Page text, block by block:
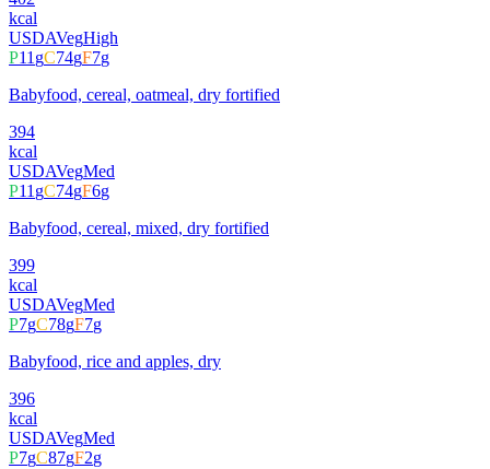
kcal
USDAVegHigh
P11gC74gF7g
Babyfood, cereal, oatmeal, dry fortified
394
kcal
USDAVegMed
P11gC74gF6g
Babyfood, cereal, mixed, dry fortified
399
kcal
USDAVegMed
P7gC78gF7g
Babyfood, rice and apples, dry
396
kcal
USDAVegMed
P7gC87gF2g